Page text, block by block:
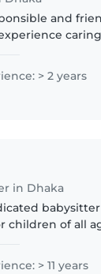
and
> 2 years
in Dhaka
children of all
> 11 years